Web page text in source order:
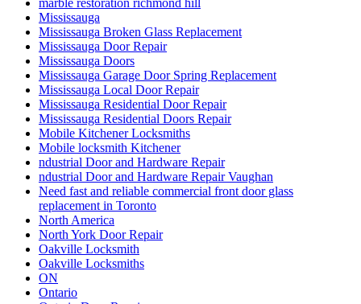
Mississauga
Mississauga Broken Glass Replacement
Mississauga Door Repair
Mississauga Doors
Mississauga Garage Door Spring Replacement
Mississauga Local Door Repair
Mississauga Residential Door Repair
Mississauga Residential Doors Repair
Mobile Kitchener Locksmiths
Mobile locksmith Kitchener
ndustrial Door and Hardware Repair
ndustrial Door and Hardware Repair Vaughan
Need fast and reliable commercial front door glass
replacement in Toronto
North America
North York Door Repair
Oakville Locksmith
Oakville Locksmiths
ON
Ontario